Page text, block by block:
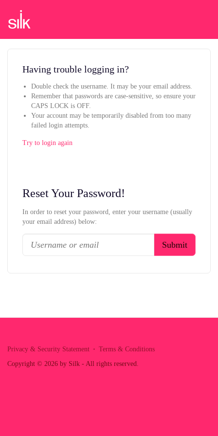
Having trouble logging in?
Double check the username. It may be your email address.
Remember that passwords are case-sensitive, so ensure your
CAPS LOCK is OFF.
Your account may be temporarily disabled from too many
failed login attempts.
Try to login again
Reset Your Password!
In order to reset your password, enter your username (usually
your email address) below:
Privacy & Security Statement
Terms & Conditions
Copyright © 2026 by Silk - All rights reserved.